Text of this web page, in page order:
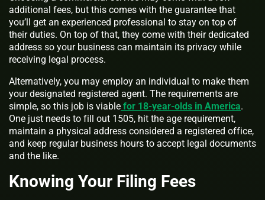
additional fees, but this comes with the guarantee that
you’ll get an experienced professional to stay on top of
their duties. On top of that, they come with their dedicated
address so your business can maintain its privacy while
receiving legal process.
Alternatively, you may employ an individual to make them
your designated registered agent. The requirements are
simple, so this job is viable for 18-year-olds in America.
One just needs to fill out 1505, hit the age requirement,
maintain a physical address considered a registered office,
and keep regular business hours to accept legal documents
and the like.
Knowing Your Filing Fees